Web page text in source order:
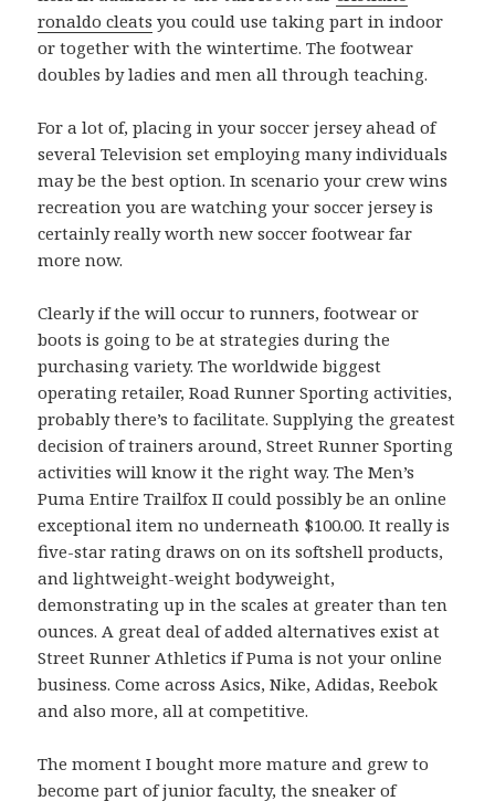
ronaldo cleats you could use taking part in indoor
or together with the wintertime. The footwear
doubles by ladies and men all through teaching.
For a lot of, placing in your soccer jersey ahead of
several Television set employing many individuals
may be the best option. In scenario your crew wins
recreation you are watching your soccer jersey is
certainly really worth new soccer footwear far
more now.
Clearly if the will occur to runners, footwear or
boots is going to be at strategies during the
purchasing variety. The worldwide biggest
operating retailer, Road Runner Sporting activities,
probably there’s to facilitate. Supplying the greatest
decision of trainers around, Street Runner Sporting
activities will know it the right way. The Men’s
Puma Entire Trailfox II could possibly be an online
exceptional item no underneath $100.00. It really is
five-star rating draws on on its softshell products,
and lightweight-weight bodyweight,
demonstrating up in the scales at greater than ten
ounces. A great deal of added alternatives exist at
Street Runner Athletics if Puma is not your online
business. Come across Asics, Nike, Adidas, Reebok
and also more, all at competitive.
The moment I bought more mature and grew to
become part of junior faculty, the sneaker of